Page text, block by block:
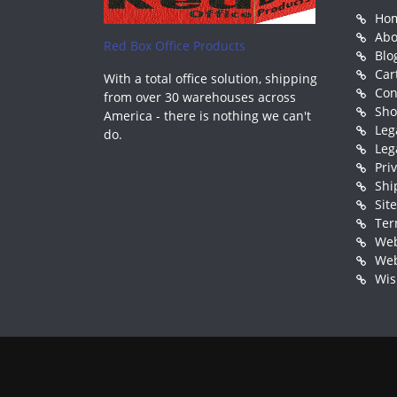
Red Box Office Products
With a total office solution, shipping
from over 30 warehouses across
America - there is nothing we can't
do.